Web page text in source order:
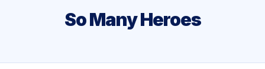
So Many Heroes